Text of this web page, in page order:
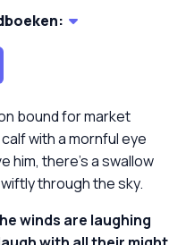
bound for market
with a mornful eye
him, there's a swallow
through the sky.
winds are laughing